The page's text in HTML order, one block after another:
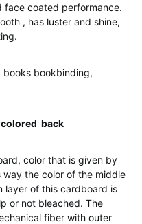
face coated performance.
, has luster and shine,
bookbinding,
colored back
color that is given by
the color of the middle
layer of this cardboard is
or not bleached. The
fiber with outer